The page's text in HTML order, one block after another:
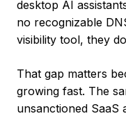
desktop AI
no recognizable
visibility tool, they
That gap matters
growing fast. The
unsanctioned SaaS